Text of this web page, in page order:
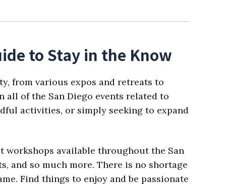
to Stay in the Know
from various expos and retreats to
all of the San Diego events related to
activities, or simply seeking to expand
workshops available throughout the San
and so much more. There is no shortage
Find things to enjoy and be passionate